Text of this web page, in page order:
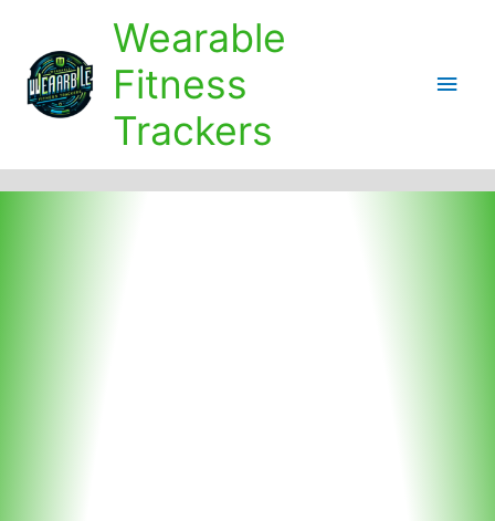
content
Wearable
Fitness
Trackers
Main